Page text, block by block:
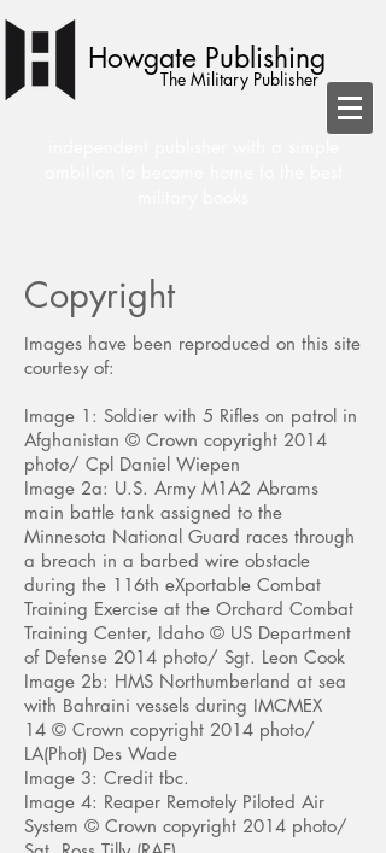
Howgate Publishing
The Military Publisher
Copyright
Images have been reproduced on this site
courtesy of:
Image 1: Soldier with 5 Rifles on patrol in
Afghanistan © Crown copyright 2014
photo/ Cpl Daniel Wiepen
Image 2a: U.S. Army M1A2 Abrams
main battle tank assigned to the
Minnesota National Guard races through
a breach in a barbed wire obstacle
during the 116th eXportable Combat
Training Exercise at the Orchard Combat
Training Center, Idaho © US Department
of Defense 2014 photo/ Sgt. Leon Cook
Image 2b: HMS Northumberland at sea
with Bahraini vessels during IMCMEX
14 © Crown copyright 2014 photo/
LA(Phot) Des Wade
Image 3: Credit tbc.
Image 4: Reaper Remotely Piloted Air
System © Crown copyright 2014 photo/